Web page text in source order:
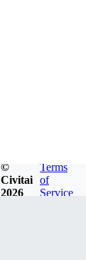
©
Civitai
2026
Terms
of
Service